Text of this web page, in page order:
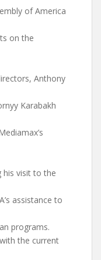
of America
on the
Anthony
Karabakh
his visit to the
assistance to
programs.
the current